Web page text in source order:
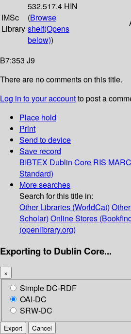
IMSc
Library
532.517.4 HIN
(Browse
shelf(Opens
below))
B7:353 J9
There are no comments on this title.
Log in to your accountto post a
Place hold
Print
Send to device
Save record
BIBTEX Dublin Core RIS
Standard)
More searches
Search for this title in:
Other Libraries (WorldCat)
Scholar) Online Stores
(openlibrary.org)
Exporting to Dublin Core...
×
Simple DC-RDF
OAI-DC
SRW-DC
Export Cancel